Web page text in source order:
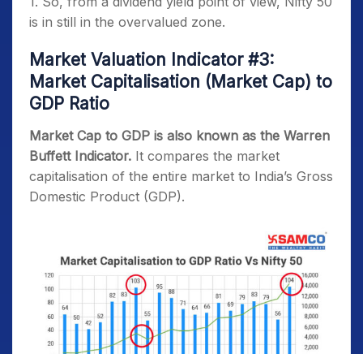
is in still in the overvalued zone.
Market Valuation Indicator #3:
Market Capitalisation (Market Cap) to
GDP Ratio
Market Cap to GDP is also known as the Warren
Buffett Indicator. It compares the market
capitalisation of the entire market to India’s Gross
Domestic Product (GDP).